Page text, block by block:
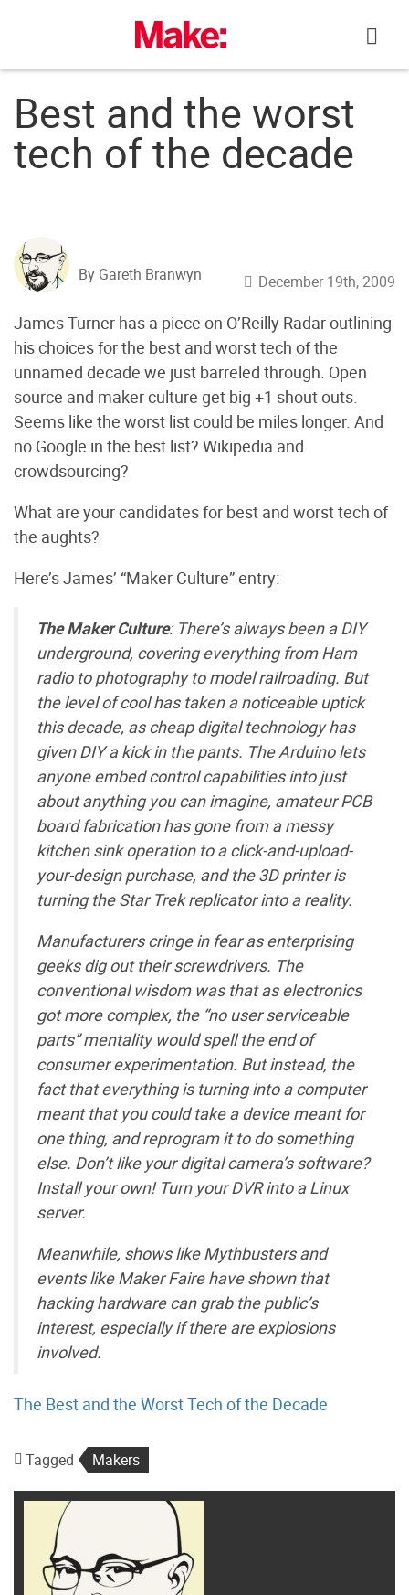
Best and the worst
tech of the decade
By Gareth Branwyn December 19th, 2009
James Turner has a piece on O’Reilly Radar outlining
his choices for the best and worst tech of the
unnamed decade we just barreled through. Open
source and maker culture get big +1 shout outs.
Seems like the worst list could be miles longer. And
no Google in the best list? Wikipedia and
crowdsourcing?
What are your candidates for best and worst tech of
the aughts?
Here’s James’ “Maker Culture” entry:
The Maker Culture: There’s always been a DIY
underground, covering everything from Ham
radio to photography to model railroading. But
the level of cool has taken a noticeable uptick
this decade, as cheap digital technology has
given DIY a kick in the pants. The Arduino lets
anyone embed control capabilities into just
about anything you can imagine, amateur PCB
board fabrication has gone from a messy
kitchen sink operation to a click-and-upload-
your-design purchase, and the 3D printer is
turning the Star Trek replicator into a reality.
Manufacturers cringe in fear as enterprising
geeks dig out their screwdrivers. The
conventional wisdom was that as electronics
got more complex, the “no user serviceable
parts” mentality would spell the end of
consumer experimentation. But instead, the
fact that everything is turning into a computer
meant that you could take a device meant for
one thing, and reprogram it to do something
else. Don’t like your digital camera’s software?
Install your own! Turn your DVR into a Linux
server.
Meanwhile, shows like Mythbusters and
events like Maker Faire have shown that
hacking hardware can grab the public’s
interest, especially if there are explosions
involved.
The Best and the Worst Tech of the Decade
Tagged Makers